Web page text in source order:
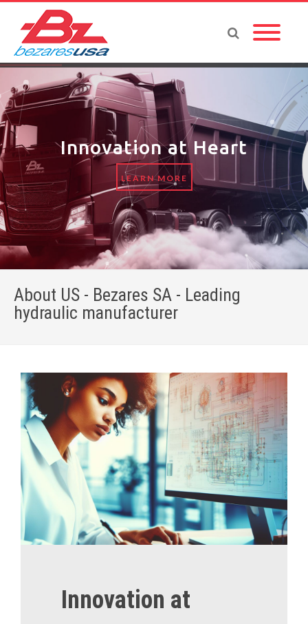
Innovation at Heart
LEARN MORE
About US - Bezares SA - Leading
hydraulic manufacturer
Home»About US
Innovation at